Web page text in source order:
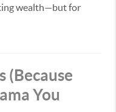
wealth—but for
(Because
You